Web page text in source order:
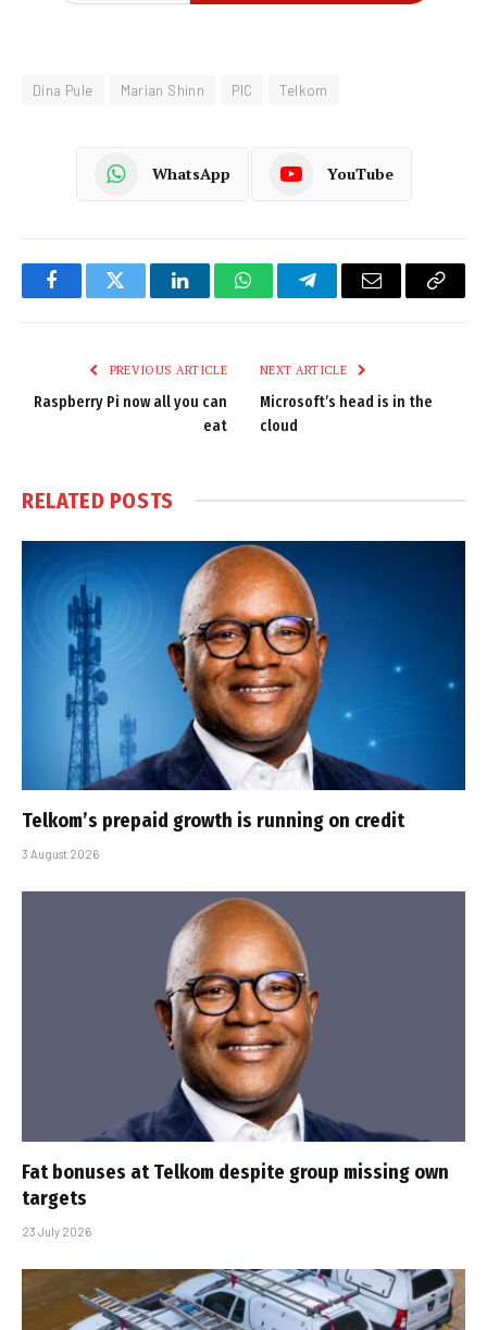
Dina Pule Marian Shinn PIC Telkom
WhatsApp YouTube
FacebookTwitter LinkedInWhatsAppTelegramEmail
Copy
PREVIOUS ARTICLE
Raspberry Pi now all you can
eat
NEXT ARTICLE
Microsoft’s head is in the
cloud
RELATED POSTS
Telkom’s prepaid growth is running on credit
3 August 2026
Fat bonuses at Telkom despite group missing own
targets
23 July 2026